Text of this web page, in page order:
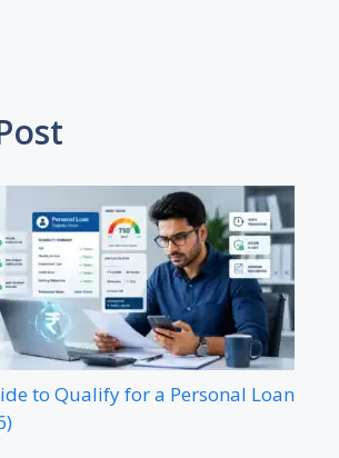
to Qualify for a Personal Loan